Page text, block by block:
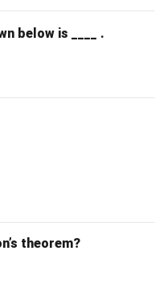
below is ____ .
theorem?